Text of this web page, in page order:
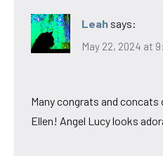
Leah says:
May 22, 2024 at
Many congrats and concats
Ellen! Angel Lucy looks